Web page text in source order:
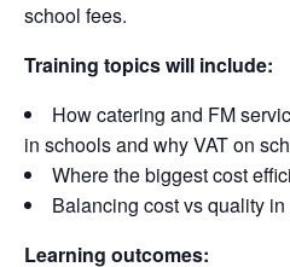
school fees.
Training topics will include:
How catering and FM
in schools and why VAT on
Where the biggest cost
Balancing cost vs quality
Learning outcomes: